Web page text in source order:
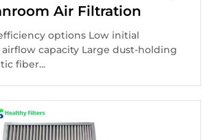
Air Filtration
options Low initial
capacity Large dust-holding
fiber...